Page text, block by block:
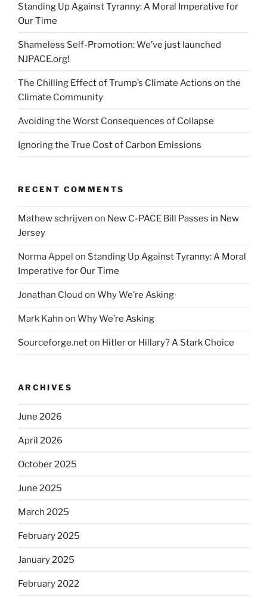
Standing Up Against Tyranny: A Moral Imperative for
Our Time
Shameless Self-Promotion: We’ve just launched
NJPACE.org!
The Chilling Effect of Trump’s Climate Actions on the
Climate Community
Avoiding the Worst Consequences of Collapse
Ignoring the True Cost of Carbon Emissions
RECENT COMMENTS
Mathew schrijven on New C-PACE Bill Passes in New
Jersey
Norma Appel on Standing Up Against Tyranny: A Moral
Imperative for Our Time
Jonathan Cloud on Why We’re Asking
Mark Kahn on Why We’re Asking
Sourceforge.neton Hitler or Hillary? A Stark Choice
ARCHIVES
June 2026
April 2026
October 2025
June 2025
March 2025
February 2025
January 2025
February 2022